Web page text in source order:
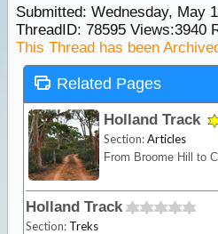
Submitted: Wednesday, May
ThreadID: 78595Views:3940
This Thread has been
Related Pages
Holland Track
Section:Articles
Holland Track
Section: Treks